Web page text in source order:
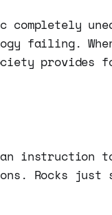
failing.
provides
to
Rocks